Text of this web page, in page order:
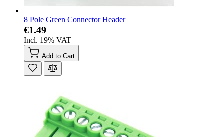
8 Pole Green Connector Header
€1.49
Incl. 19% VAT
Add to Cart